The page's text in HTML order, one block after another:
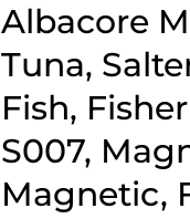
Albacore
Tuna,
Fish,
S007,
Magnetic,